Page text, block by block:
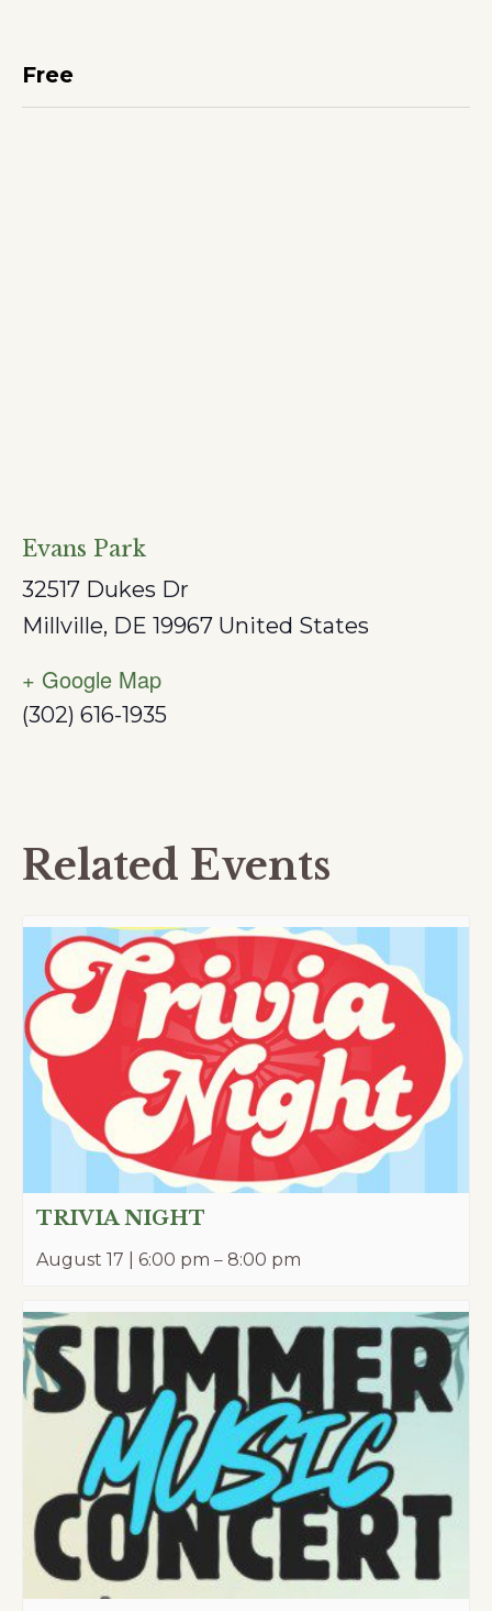
Free
Evans Park
32517 Dukes Dr
Millville, DE 19967 United States
+ Google Map
(302) 616-1935
Related Events
TRIVIA NIGHT
August 17 | 6:00 pm – 8:00 pm